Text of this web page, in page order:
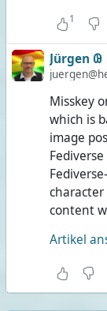
1
Jürgen 𐐘
Misskey
which is
image
content
Artikel